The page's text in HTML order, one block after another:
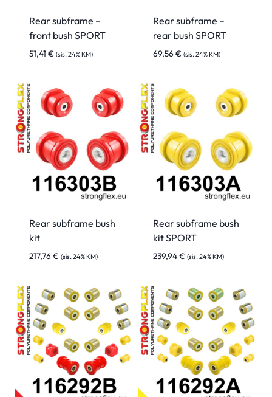
Rear subframe –
front bush SPORT
51,41 € (sis. 24% KM)
Rear subframe –
rear bush SPORT
69,56€ (sis. 24% KM)
Rear subframe bush
kit
217,76€ (sis. 24% KM)
Rear subframe bush
kit SPORT
239,94€ (sis. 24% KM)